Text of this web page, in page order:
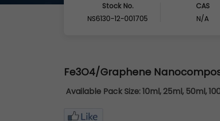
Stock No.
NS6130-12-001705
CAS
N/A
Fe3O4/Graphene
Available Pack Size:10ml, 25ml, 50ml,